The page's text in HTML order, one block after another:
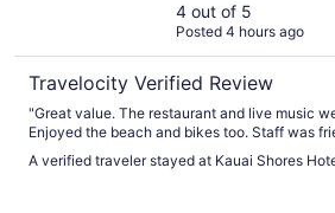
4 out of 5
Posted 4 hours ago
Travelocity Verified Review
"Great value. The restaurant and live music
Enjoyed the beach and bikes too. Staff was
helpful."
A verified traveler stayed at Kauai Shores